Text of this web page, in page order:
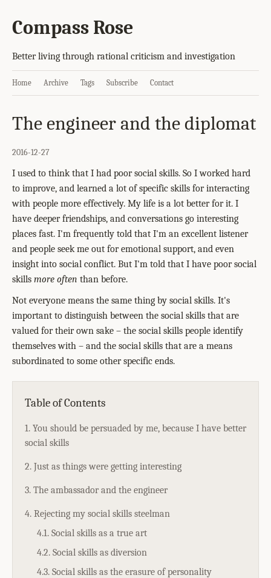
Compass Rose
Better living through rational criticism and investigation
Home Archive Tags Subscribe Contact
The engineer and the diplomat
2016-12-27
I used to think that I had poor social skills. So I worked hard
to improve, and learned a lot of specific skills for interacting
with people more effectively. My life is a lot better for it. I
have deeper friendships, and conversations go interesting
places fast. I'm frequently told that I'm an excellent listener
and people seek me out for emotional support, and even
insight into social conflict. But I'm told that I have poor social
skills more often than before.
Not everyone means the same thing by social skills. It's
important to distinguish between the social skills that are
valued for their own sake – the social skills people identify
themselves with – and the social skills that are a means
subordinated to some other specific ends.
Table of Contents
1. You should be persuaded by me, because I have better
social skills
2. Just as things were getting interesting
3. The ambassador and the engineer
4. Rejecting my social skills steelman
4.1. Social skills as a true art
4.2. Social skills as diversion
4.3. Social skills as the erasure of personality